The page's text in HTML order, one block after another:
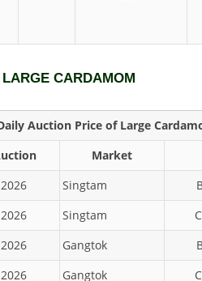
CARDAMOM
Auction Price of Large
Market
Singtam
Singtam
Gangtok
Gangtok